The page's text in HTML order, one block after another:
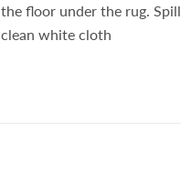
the floor under the rug.
clean white cloth